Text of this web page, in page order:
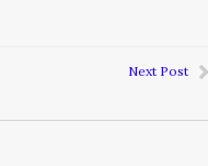
Next Post